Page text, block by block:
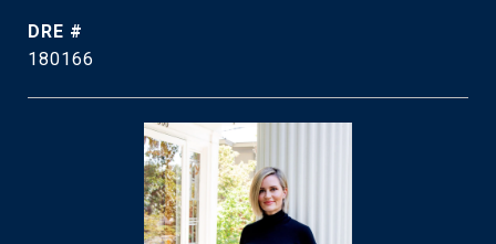
DRE #
180166